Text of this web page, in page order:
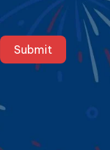
Submit